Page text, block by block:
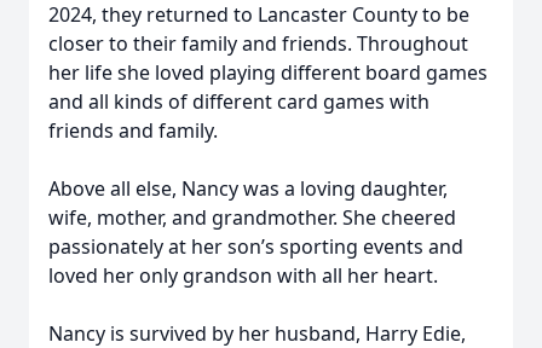
2024, they returned to Lancaster County to be
closer to their family and friends. Throughout
her life she loved playing different board games
and all kinds of different card games with
friends and family.
Above all else, Nancy was a loving daughter,
wife, mother, and grandmother. She cheered
passionately at her son’s sporting events and
loved her only grandson with all her heart.
Nancy is survived by her husband, Harry Edie,